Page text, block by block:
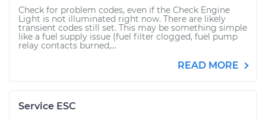
Check for problem codes, even if the Check Engine
Light is not illuminated right now. There are likely
transient codes still set. This may be something simple
like a fuel supply issue (fuel filter clogged, fuel pump
relay contacts burned,...
READ MORE
Service ESC